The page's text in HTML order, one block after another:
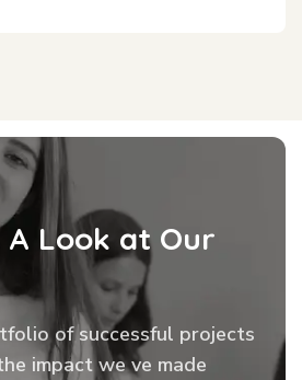
A Look at Our
of successful projects
impact we ve made